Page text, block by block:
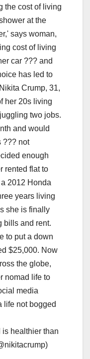
is healthier than